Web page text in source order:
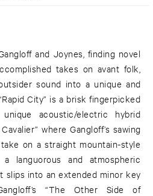
and Joynes, finding novel
takes on avant folk,
sound into a unique and
City” is a brisk fingerpicked
acoustic/electric hybrid
where Gangloff’s sawing
on a straight mountain-style
languorous and atmospheric
slips into an extended minor key
“The Other Side of